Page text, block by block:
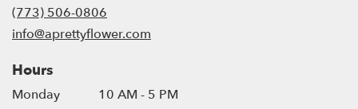
(773) 506-0806
info@aprettyflower.com
Hours
Monday
10 AM - 5 PM